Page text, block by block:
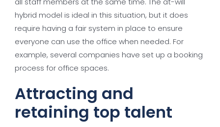
hybrid model is ideal in this situation, but it does
require having a fair system in place to ensure
everyone can use the office when needed. For
example, several companies have set up a booking
process for office spaces.
Attracting and
retaining top talent